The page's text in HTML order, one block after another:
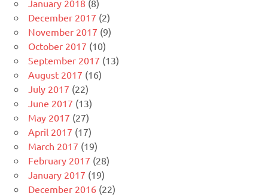
January 2018 (8)
December 2017 (2)
November 2017 (9)
October 2017 (10)
September 2017 (13)
August 2017 (16)
July 2017 (22)
June 2017 (13)
May 2017 (27)
April 2017 (17)
March 2017 (19)
February 2017 (28)
January 2017 (19)
December 2016 (22)